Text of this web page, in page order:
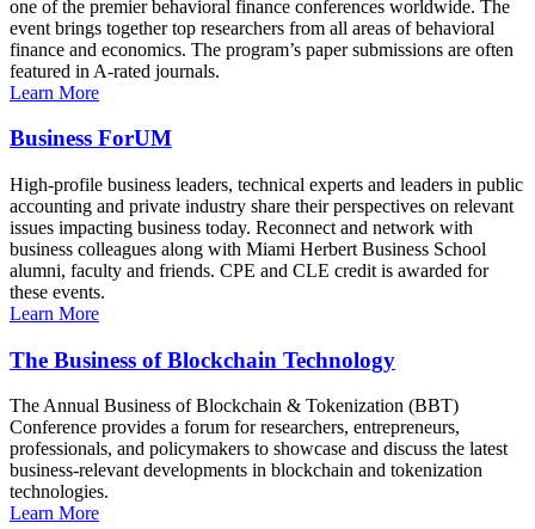
one of the premier behavioral finance conferences worldwide. The
event brings together top researchers from all areas of behavioral
finance and economics. The program’s paper submissions are often
featured in A-rated journals.
Learn More
Business ForUM
High-profile business leaders, technical experts and leaders in public
accounting and private industry share their perspectives on relevant
issues impacting business today. Reconnect and network with
business colleagues along with Miami Herbert Business School
alumni, faculty and friends. CPE and CLE credit is awarded for
these events.
Learn More
The Business of Blockchain Technology
The Annual Business of Blockchain & Tokenization (BBT)
Conference provides a forum for researchers, entrepreneurs,
professionals, and policymakers to showcase and discuss the latest
business-relevant developments in blockchain and tokenization
technologies.
Learn More